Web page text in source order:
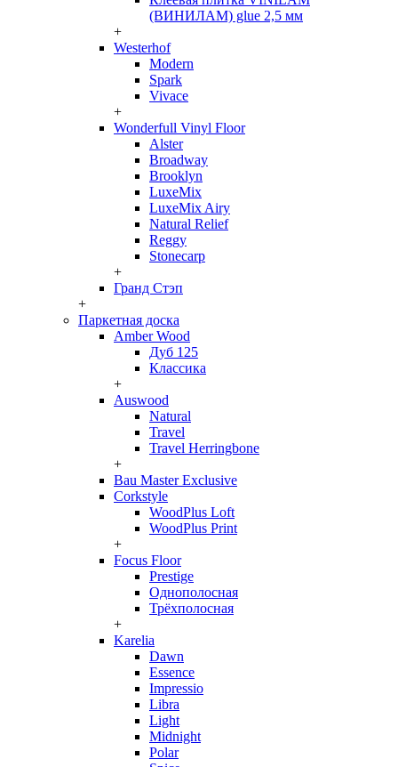
(ВИНИЛАМ) glue 2,5 мм
+
Westerhof
Modern
Spark
Vivace
+
Wonderfull Vinyl Floor
Alster
Broadway
Brooklyn
LuxeMix
LuxeMix Airy
Natural Relief
Reggy
Stonecarp
+
Гранд Стэп
+
Паркетная доска
Amber Wood
Дуб 125
Классика
+
Auswood
Natural
Travel
Travel Herringbone
+
Bau Master Exclusive
Corkstyle
WoodPlus Loft
WoodPlus Print
+
Focus Floor
Prestige
Однополосная
Трёхполосная
+
Karelia
Dawn
Essence
Impressio
Libra
Light
Midnight
Polar